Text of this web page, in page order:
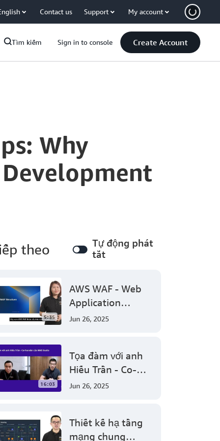
Contact us Support My account
Tìm kiếm Sign in to console Create Account
Why
theo
Tự động phát
tắt
5:35
AWS WAF - Web
Application
Firewall protect
common web
exploits
Jun 26, 2025
16:03
Tọa đàm với anh
Hiếu Trần - Co-
founder của NAB
Jun 26, 2025
Thiết kế hạ tầng
mạng chung